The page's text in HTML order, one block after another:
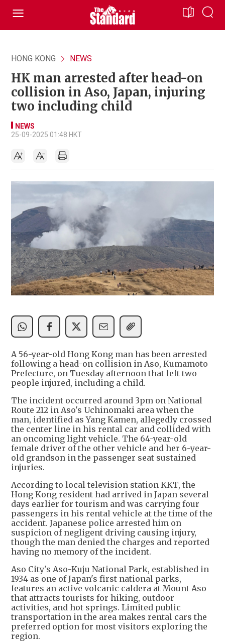
HONG KONG NEWS
HK man arrested after head-on
collision in Aso, Japan, injuring
two including child
NEWS
25-09-2025 01:48 HKT
A 56-year-old Hong Kong man has been arrested
following a head-on collision in Aso, Kumamoto
Prefecture, on Tuesday afternoon that left two
people injured, including a child.
The incident occurred around 3pm on National
Route 212 in Aso's Uchinomaki area when the
man, identified as Yang Kamen, allegedly crossed
the center line in his rental car and collided with
an oncoming light vehicle. The 64-year-old
female driver of the other vehicle and her 6-year-
old grandson in the passenger seat sustained
injuries.
According to local television station KKT, the
Hong Kong resident had arrived in Japan several
days earlier for tourism and was carrying four
passengers in his rental vehicle at the time of the
accident. Japanese police arrested him on
suspicion of negligent driving causing injury,
though the man denied the charges and reported
having no memory of the incident.
Aso City's Aso-Kuju National Park, established in
1934 as one of Japan's first national parks,
features an active volcanic caldera at Mount Aso
that attracts tourists for hiking, outdoor
activities, and hot springs. Limited public
transportation in the area makes rental cars the
preferred option for most visitors exploring the
region.